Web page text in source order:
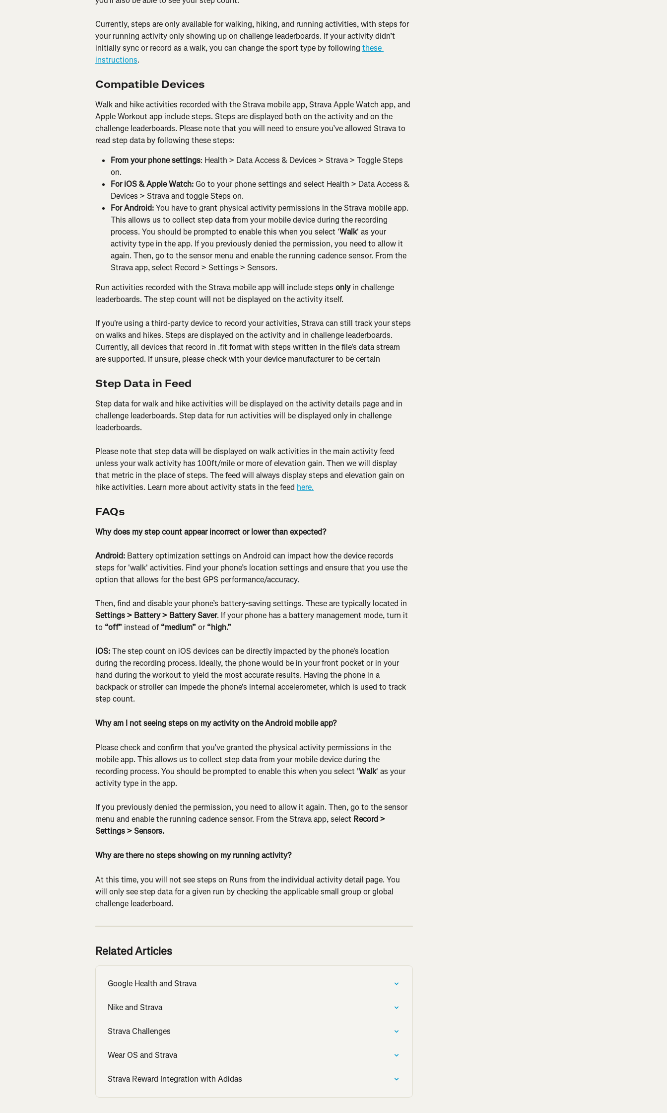
Currently, steps are only available for walking, hiking, and running activities, with steps for
your running activity only showing up on challenge leaderboards. If your activity didn’t
initially sync or record as a walk, you can change the sport type by following these
instructions.
Compatible Devices
Walk and hike activities recorded with the Strava mobile app, Strava Apple Watch app, and
Apple Workout app include steps. Steps are displayed both on the activity and on the
challenge leaderboards. Please note that you will need to ensure you’ve allowed Strava to
read step data by following these steps:
From your phone settings: Health > Data Access & Devices > Strava > Toggle Steps
on.
For iOS & Apple Watch: Go to your phone settings and select Health > Data Access &
Devices > Strava and toggle Steps on.
For Android: You have to grant physical activity permissions in the Strava mobile app.
This allows us to collect step data from your mobile device during the recording
process. You should be prompted to enable this when you select 'Walk' as your
activity type in the app. If you previously denied the permission, you need to allow it
again. Then, go to the sensor menu and enable the running cadence sensor. From the
Strava app, select Record > Settings > Sensors.
Run activities recorded with the Strava mobile app will include steps only in challenge
leaderboards. The step count will not be displayed on the activity itself.
If you're using a third-party device to record your activities, Strava can still track your steps
on walks and hikes. Steps are displayed on the activity and in challenge leaderboards.
Currently, all devices that record in .fit format with steps written in the file's data stream
are supported. If unsure, please check with your device manufacturer to be certain
Step Data in Feed
Step data for walk and hike activities will be displayed on the activity details page and in
challenge leaderboards. Step data for run activities will be displayed only in challenge
leaderboards.
Please note that step data will be displayed on walk activities in the main activity feed
unless your walk activity has 100ft/mile or more of elevation gain. Then we will display
that metric in the place of steps. The feed will always display steps and elevation gain on
hike activities. Learn more about activity stats in the feed here.
FAQs
Why does my step count appear incorrect or lower than expected?
Android: Battery optimization settings on Android can impact how the device records
steps for 'walk' activities. Find your phone’s location settings and ensure that you use the
option that allows for the best GPS performance/accuracy.
Then, find and disable your phone’s battery-saving settings. These are typically located in
Settings > Battery > Battery Saver. If your phone has a battery management mode, turn it
to “off” instead of “medium” or “high.”
iOS: The step count on iOS devices can be directly impacted by the phone's location
during the recording process. Ideally, the phone would be in your front pocket or in your
hand during the workout to yield the most accurate results. Having the phone in a
backpack or stroller can impede the phone's internal accelerometer, which is used to track
step count.
Why am I not seeing steps on my activity on the Android mobile app?
Please check and confirm that you’ve granted the physical activity permissions in the
mobile app. This allows us to collect step data from your mobile device during the
recording process. You should be prompted to enable this when you select 'Walk' as your
activity type in the app.
If you previously denied the permission, you need to allow it again. Then, go to the sensor
menu and enable the running cadence sensor. From the Strava app, select Record >
Settings > Sensors.
Why are there no steps showing on my running activity?
At this time, you will not see steps on Runs from the individual activity detail page. You
will only see step data for a given run by checking the applicable small group or global
challenge leaderboard.
Related Articles
Google Health and Strava
Nike and Strava
Strava Challenges
Wear OS and Strava
Strava Reward Integration with Adidas